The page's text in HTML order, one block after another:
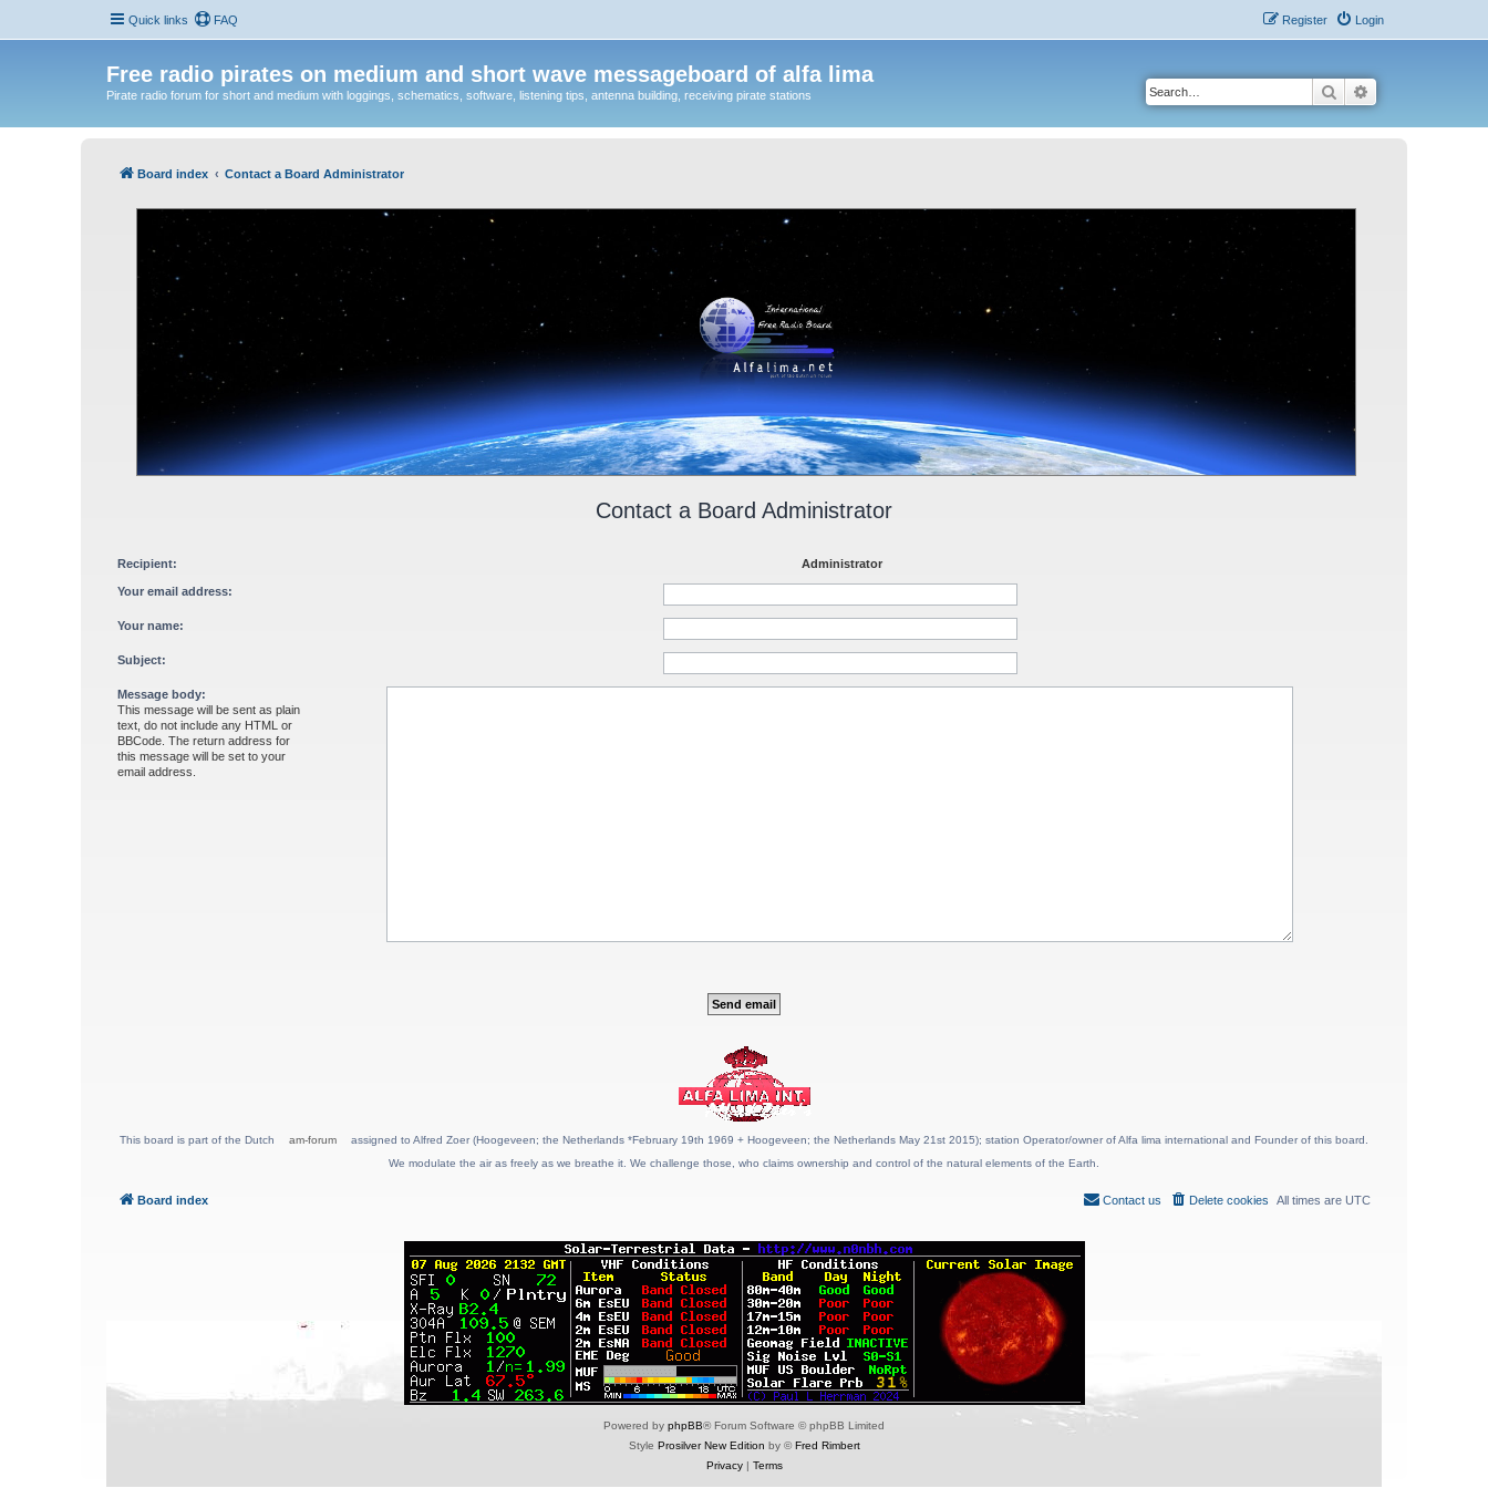
Quick links FAQ Login
Register
Free radio pirates on medium and short wave messageboard of alfa lima
Pirate radio forum for short and medium with loggings, schematics, software, listening tips, antenna building, receiving pirate stations Search
Board index Contact a Board Administrator
Contact a Board Administrator
Recipient: Administrator
Your email address:
Your name:
Subject:
Message body:
This message will be sent as plain
text, do not include any HTML or
BBCode. The return address for
this message will be set to your
email address.
This board is part of the Dutch am-forum
assigned to Alfred Zoer (Hoogeveen; the Netherlands *February 19th 1969 + Hoogeveen; the Netherlands May 21st 2015); station Operator/owner of Alfa lima international and Founder of this board.
We modulate the air as freely as we breathe it. We challenge those, who claims ownership and control of the natural elements of the Earth.
Board index All times are UTC
Delete cookies
Contact us
Powered by phpBB® Forum Software © phpBB Limited
Style Prosilver New Edition by ©Fred Rimbert
Privacy| Terms